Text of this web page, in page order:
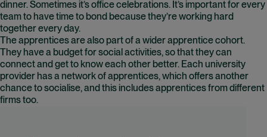
dinner. Sometimes it’s office celebrations. It’s important for every
team to have time to bond because they’re working hard
together every day.
The apprentices are also part of a wider apprentice cohort.
They have a budget for social activities, so that they can
connect and get to know each other better. Each university
provider has a network of apprentices, which offers another
chance to socialise, and this includes apprentices from different
firms too.